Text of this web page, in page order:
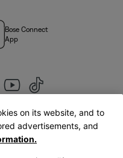
Bose Connect
App
|English
on its website, and to
advertisements, and